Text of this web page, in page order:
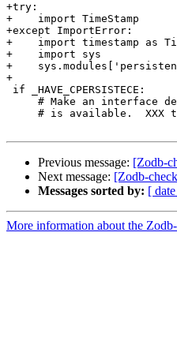
+try:
+    import TimeStamp
+except ImportError:
+    import timestamp as
+    import sys
+
+
if _HAVE_CPERSISTECE:
# Make an interface
# is available.  XXX
Previous message: [Zodb-
Next message: [Zodb-
Messages sorted by: [
More information about the